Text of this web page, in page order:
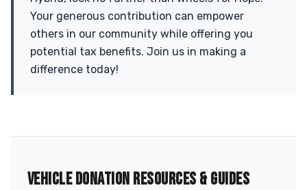
Your generous contribution can empower
others in our community while offering you
potential tax benefits. Join us in making a
difference today!
VEHICLE DONATION RESOURCES & GUIDES